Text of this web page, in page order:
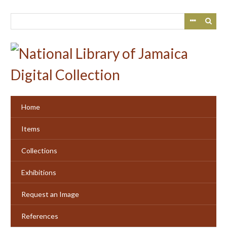
Home
Items
Collections
Exhibitions
Request an Image
References